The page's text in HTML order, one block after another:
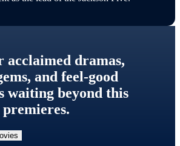
acclaimed dramas,
and feel-good
waiting beyond this